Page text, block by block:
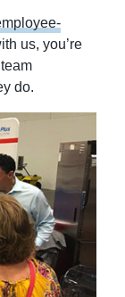
us, you’re
do.